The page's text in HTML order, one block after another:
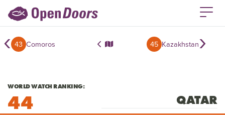
‹ 43 Comoros 45 Kazakhstan›
QATAR
WORLD WATCH RANKING:
44